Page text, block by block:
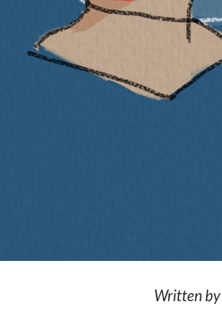
Written by